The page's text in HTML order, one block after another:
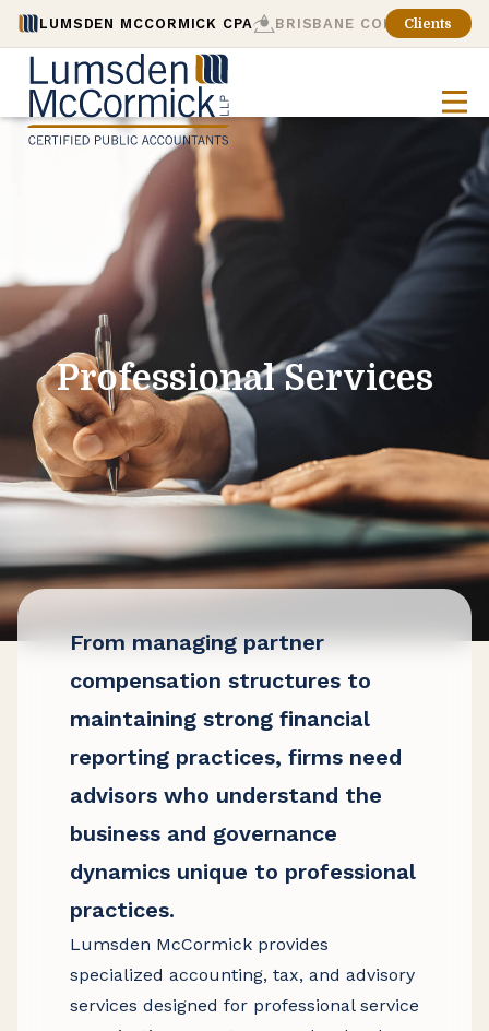
LUMSDEN MCCORMICK CPA BRISBANE CONSULTING
Clients
Professional Services
From managing partner
compensation structures to
maintaining strong financial
reporting practices, firms need
advisors who understand the
business and governance
dynamics unique to professional
practices.
Lumsden McCormick provides
specialized accounting, tax, and advisory
services designed for professional service